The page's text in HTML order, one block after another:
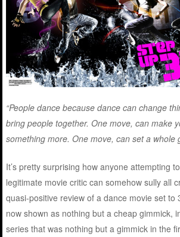
“People dance because dance can change
bring people together. One move, can make
something more. One move, can set a whole
It’s pretty surprising how anyone attempting
legitimate movie critic can somehow sully all
quasi-positive review of a dance movie set to
now shown as nothing but a cheap gimmick,
series that was nothing but a gimmick in the